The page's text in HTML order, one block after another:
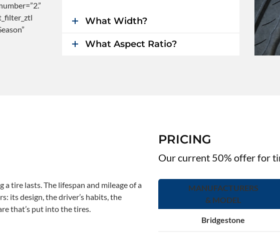
What Width?
What Aspect Ratio?
tire lasts. The lifespan and mileage of a
its design, the driver’s habits, the
that’s put into the tires.
PRICING
Our current 50% offer for
MANUFACTURERS
& MODEL
Bridgestone